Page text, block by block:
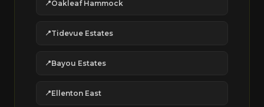
Oakleaf Hammock
Tidevue Estates
Bayou Estates
Ellenton East